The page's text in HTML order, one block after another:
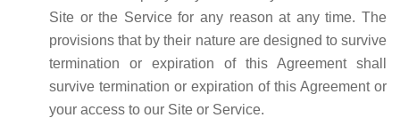
Site or the Service for any reason at any time. The
provisions that by their nature are designed to survive
termination or expiration of this Agreement shall
survive termination or expiration of this Agreement or
your access to our Site or Service.